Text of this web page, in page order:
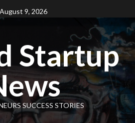
August 9, 2026
Startup
SUCCESS STORIES